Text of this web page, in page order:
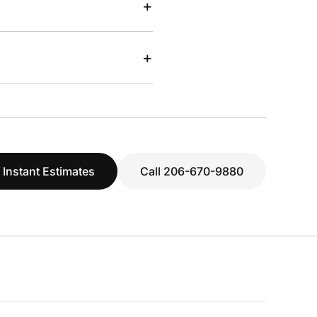
+
+
Instant Estimates Call 206-670-9880